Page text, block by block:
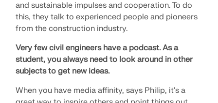
Outdated Products
and sustainable impulses and cooperation. To do
this, they talk to experienced people and pioneers
from the construction industry.
Very few civil engineers have a podcast. As a
student, you always need to look around in other
subjects to get new ideas.
When you have media affinity, says Philip, it's a